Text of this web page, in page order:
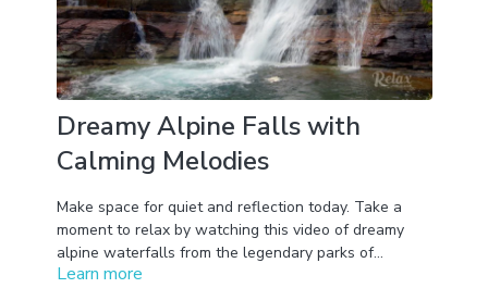
Dreamy Alpine Falls with
Calming Melodies
Make space for quiet and reflection today. Take a
moment to relax by watching this video of dreamy
alpine waterfalls from the legendary parks of
Yosemite, Glacier, Banff and Mt. Rainier paired with
Learn more